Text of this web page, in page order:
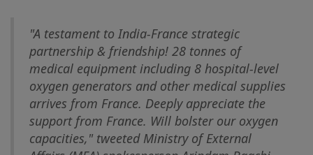
"A testament to India-France strategic
partnership & friendship! 28 tonnes of
medical equipment including 8 hospital-level
oxygen generators and other medical supplies
arrives from France. Deeply appreciate the
support from France. Will bolster our oxygen
capacities," tweeted Ministry of External